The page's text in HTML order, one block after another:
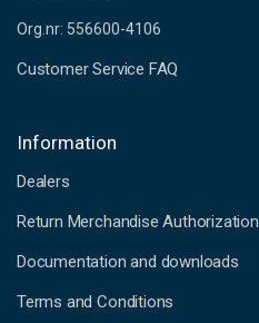
Org.nr: 556600-4106
Customer Service FAQ
Information
Dealers
Return Merchandise Authorization
Documentation and downloads
Terms and Conditions